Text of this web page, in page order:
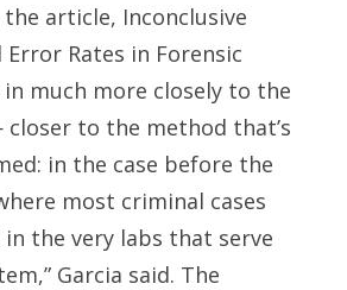
article, Inconclusive
Error Rates in Forensic
in much more closely to the
to the method that’s
in the case before the
most criminal cases
the very labs that serve
Garcia said. The